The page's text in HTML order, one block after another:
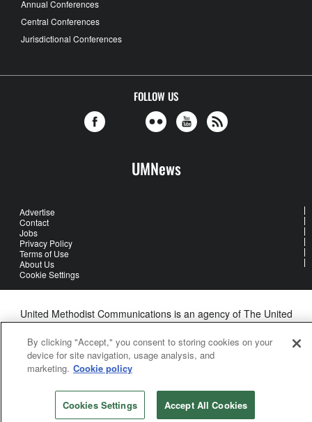
Annual Conferences
Central Conferences
Jurisdictional Conferences
FOLLOW US
UMNews
Advertise
Contact
Jobs
Privacy Policy
Terms of Use
About Us
Cookie Settings
United Methodist Communications is an agency of The United
Methodist Church
©2026United Methodist Communications. All Rights Reserved
By clicking "Accept," you consent to storing cookies on your
device for site navigation, usage analysis, and
marketing. Cookie policy
Cookies Settings Accept All Cookies